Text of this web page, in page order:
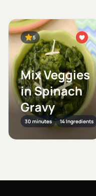
5
Mix Veggies
in Spinach
Gravy
30 minutes 14 Ingredients